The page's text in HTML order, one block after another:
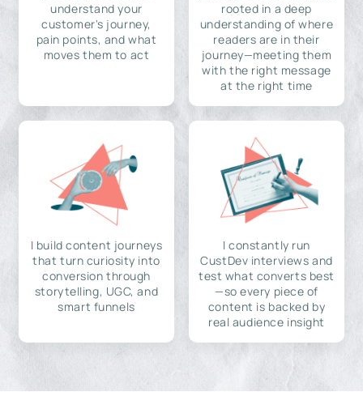
understand your
customer's journey,
pain points, and what
moves them to act
rooted in a deep
understanding of where
readers are in their
journey—meeting them
with the right message
at the right time
I build content journeys
that turn curiosity into
conversion through
storytelling, UGC, and
smart funnels
I constantly run
CustDev interviews and
test what converts best
—so every piece of
content is backed by
real audience insight